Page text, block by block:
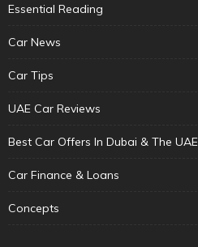
Essential Reading
Car News
Car Tips
UAE Car Reviews
Best Car Offers In Dubai & The UAE
Car Finance & Loans
Concepts